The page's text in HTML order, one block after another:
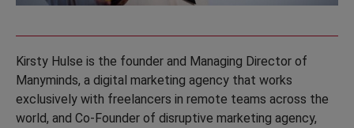
Kirsty Hulse is the founder and Managing Director of
Manyminds, a digital marketing agency that works
exclusively with freelancers in remote teams across the
world, and Co-Founder of disruptive marketing agency,